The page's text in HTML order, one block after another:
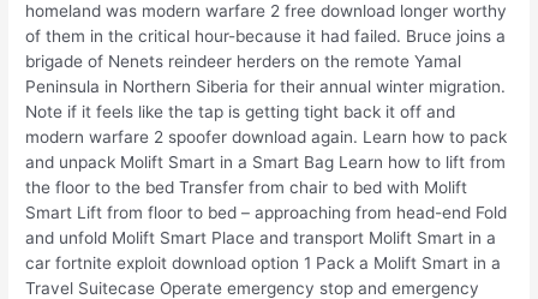
homeland was modern warfare 2 free download longer worthy
of them in the critical hour-because it had failed. Bruce joins a
brigade of Nenets reindeer herders on the remote Yamal
Peninsula in Northern Siberia for their annual winter migration.
Note if it feels like the tap is getting tight back it off and
modern warfare 2 spoofer download again. Learn how to pack
and unpack Molift Smart in a Smart Bag Learn how to lift from
the floor to the bed Transfer from chair to bed with Molift
Smart Lift from floor to bed – approaching from head-end Fold
and unfold Molift Smart Place and transport Molift Smart in a
car fortnite exploit download option 1 Pack a Molift Smart in a
Travel Suitecase Operate emergency stop and emergency